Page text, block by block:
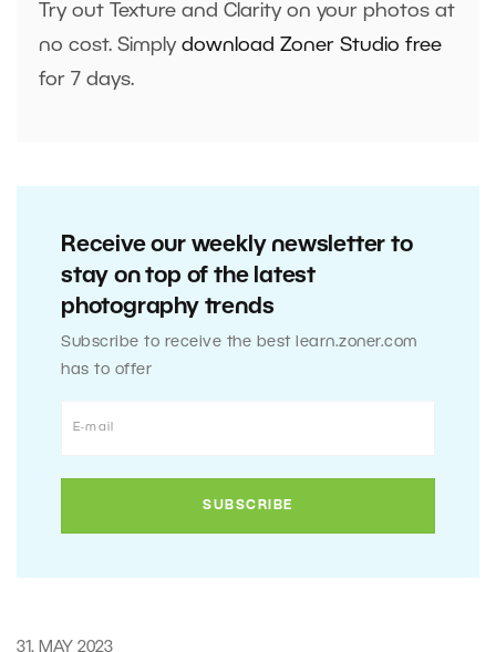
Try out Texture and Clarity on your photos at
no cost. Simply download Zoner Studio free
for 7 days.
Receive our weekly newsletter to
stay on top of the latest
photography trends
Subscribe to receive the best learn.zoner.com
has to offer
31. MAY 2023